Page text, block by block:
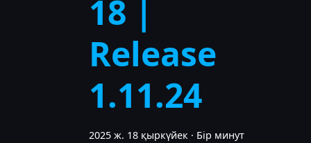
18 |
Release
1.11.24
2025 ж. 18 қыркүйек · Бір минут